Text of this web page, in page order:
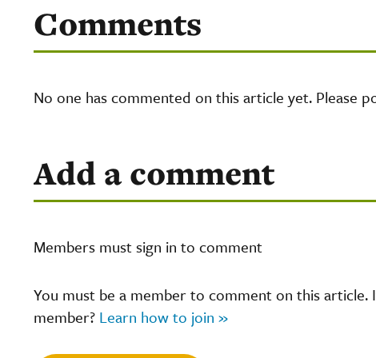
Comments
No one has commented on this article yet. Please
Add a comment
Members must sign in to comment
You must be a member to comment on this article.
member? Learn how to join »